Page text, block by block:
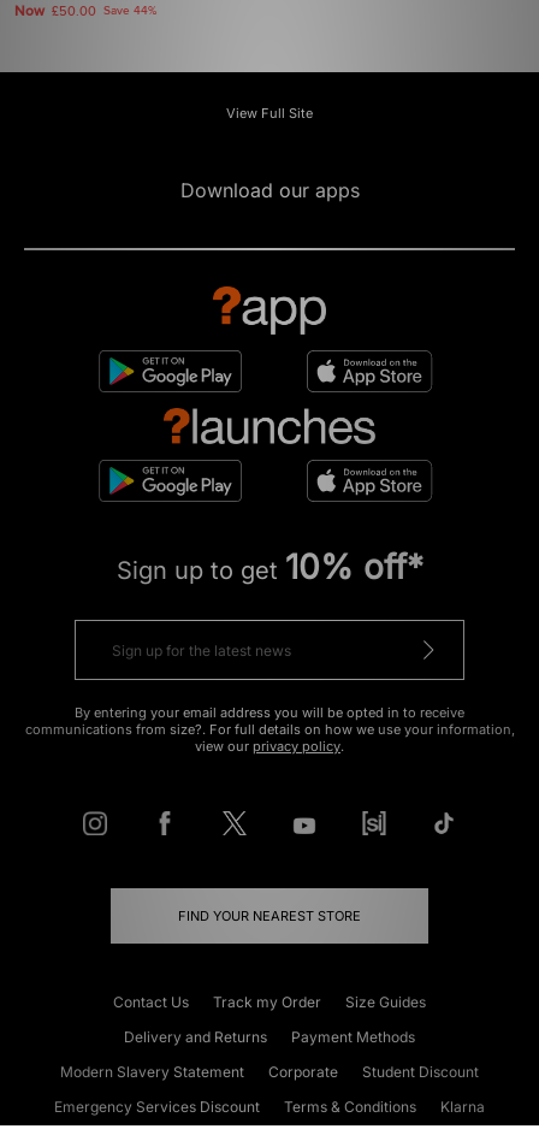
Now £50.00 Save 44%
View Full Site
Download our apps
Sign up to get 10% off*
By entering your email address you will be opted in to receive
communications from size?. For full details on how we use your information,
view our privacy policy.
FIND YOUR NEAREST STORE
Contact Us Track my Order
Size Guides
Delivery and Returns
Payment Methods
Modern Slavery Statement
Corporate
Student Discount
Emergency Services Discount
Terms & Conditions
Klarna